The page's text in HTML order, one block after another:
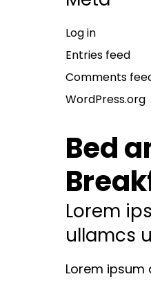
Log in
Entries feed
Comments
WordPress.org
Bed
Lorem
ullamcs
Lorem